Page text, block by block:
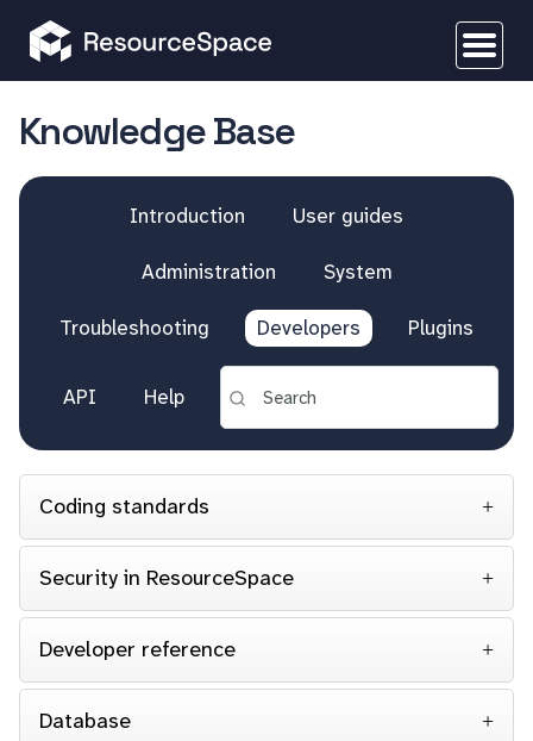
Knowledge Base
Introduction User guides
Administration System
Troubleshooting Developers Plugins
API Help
Coding standards
Security in ResourceSpace
Developer reference
Database